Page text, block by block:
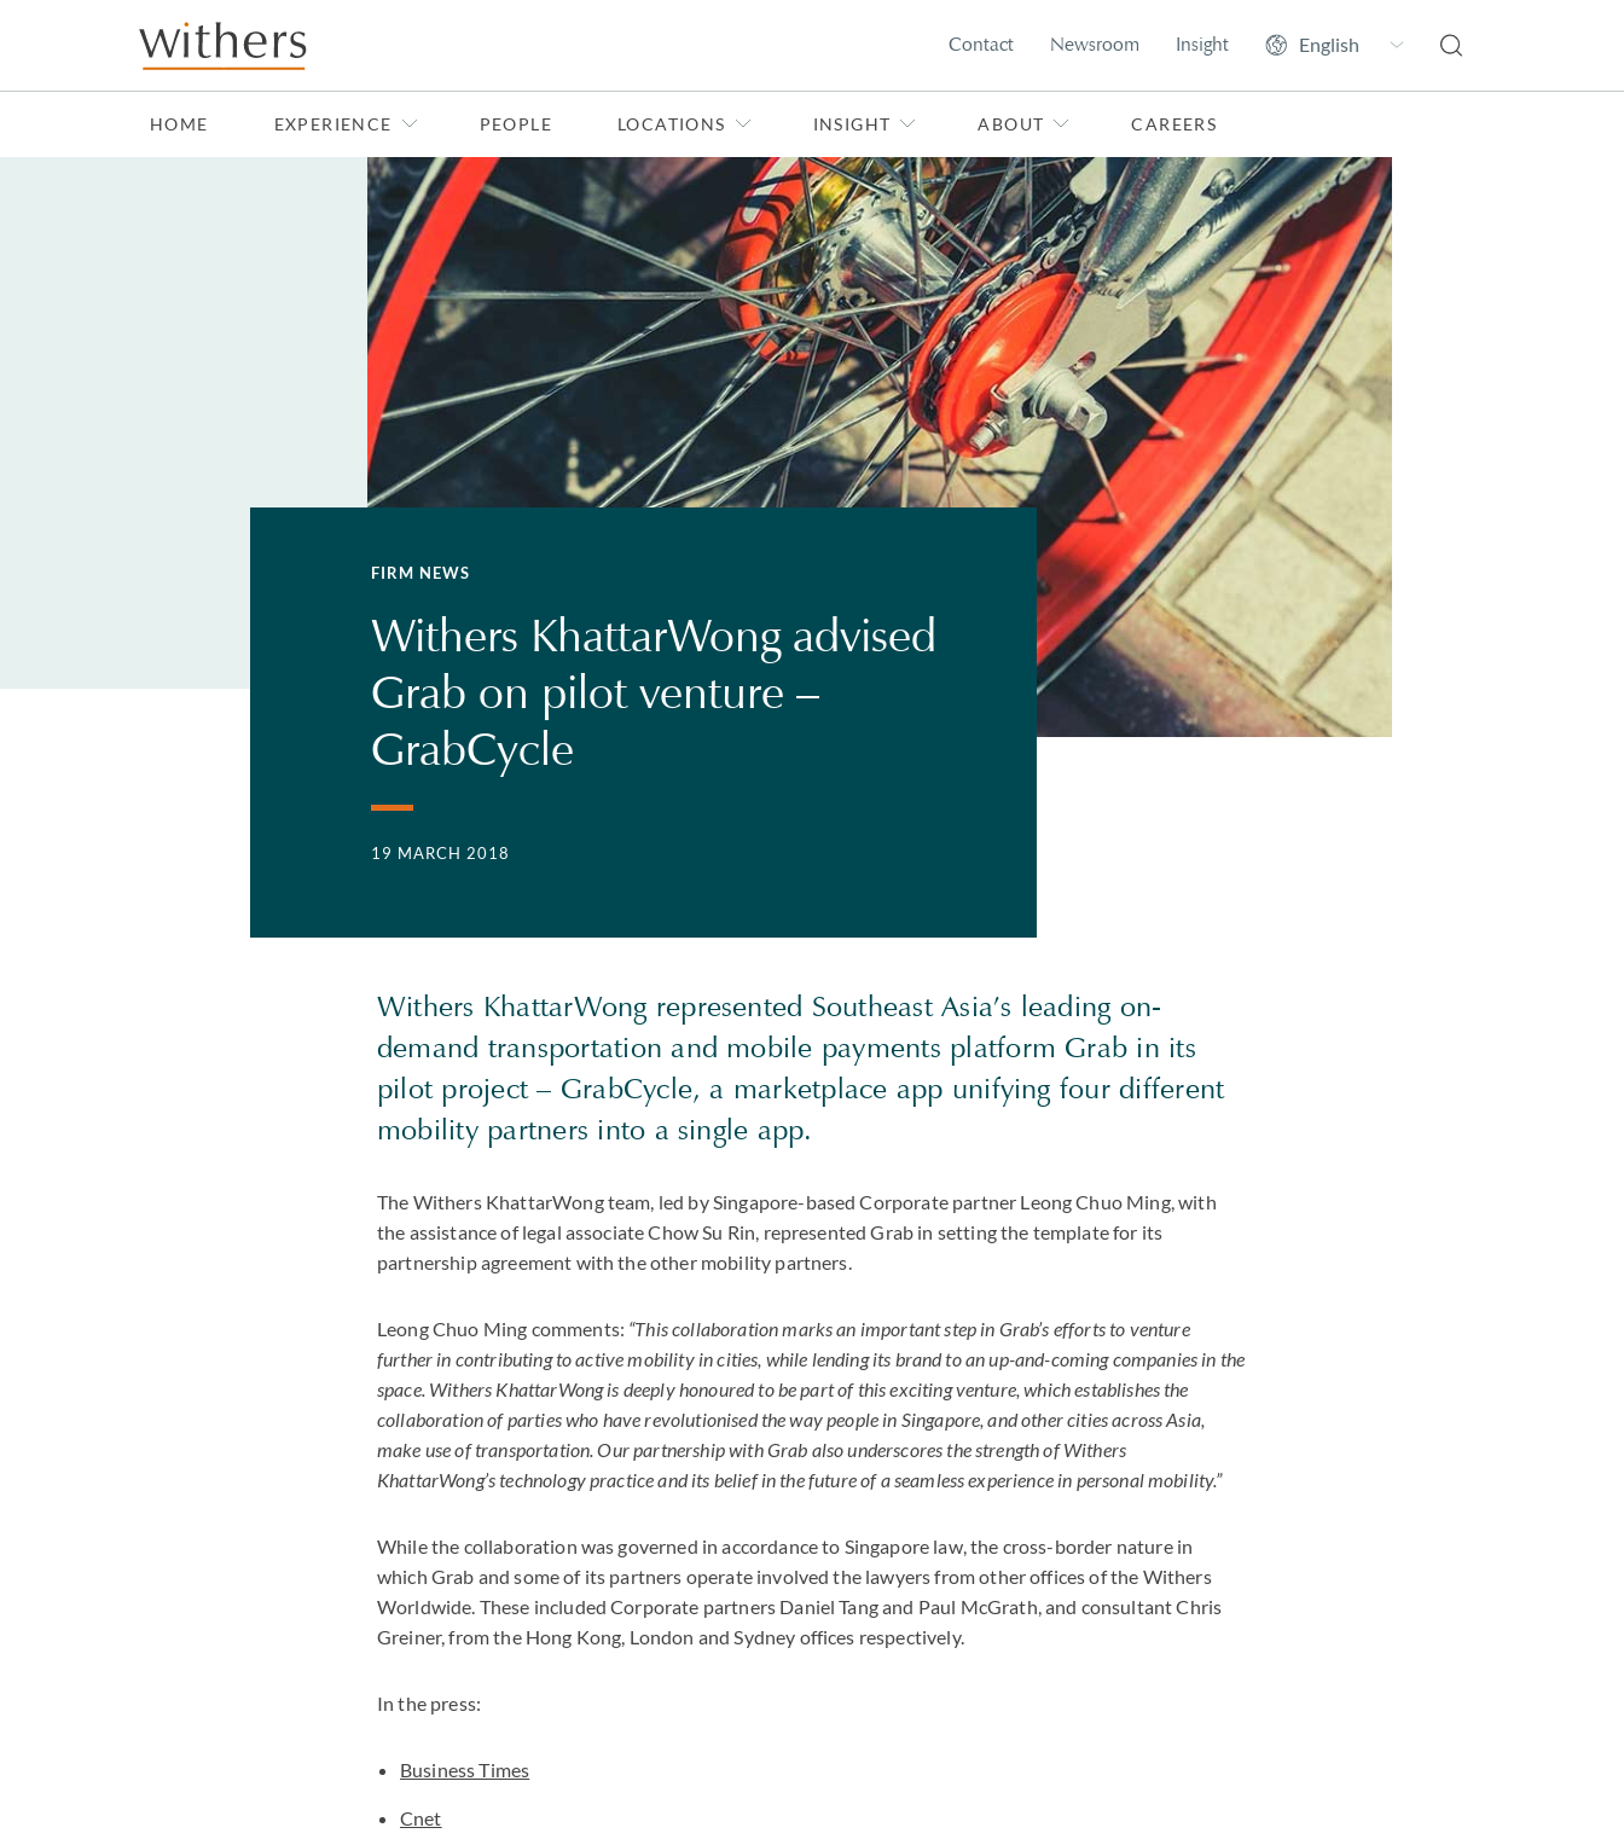
Skip to main content
Contact Newsroom Insight
HOME EXPERIENCE PEOPLE LOCATIONS INSIGHT ABOUT CAREERS
FIRM NEWS
Withers KhattarWong advised
Grab on pilot venture –
GrabCycle
19 MARCH 2018
Withers KhattarWong represented Southeast Asia’s leading on-
demand transportation and mobile payments platform Grab in its
pilot project – GrabCycle, a marketplace app unifying four different
mobility partners into a single app.
The Withers KhattarWong team, led by Singapore-based Corporate partner Leong Chuo Ming, with
the assistance of legal associate Chow Su Rin, represented Grab in setting the template for its
partnership agreement with the other mobility partners.
Leong Chuo Ming comments: “This collaboration marks an important step in Grab’s efforts to venture
further in contributing to active mobility in cities, while lending its brand to an up-and-coming companies in the
space. Withers KhattarWong is deeply honoured to be part of this exciting venture, which establishes the
collaboration of parties who have revolutionised the way people in Singapore, and other cities across Asia,
make use of transportation. Our partnership with Grab also underscores the strength of Withers
KhattarWong’s technology practice and its belief in the future of a seamless experience in personal mobility.”
While the collaboration was governed in accordance to Singapore law, the cross-border nature in
which Grab and some of its partners operate involved the lawyers from other offices of the Withers
Worldwide. These included Corporate partners Daniel Tang and Paul McGrath, and consultant Chris
Greiner, from the Hong Kong, London and Sydney offices respectively.
In the press:
Business Times
Cnet